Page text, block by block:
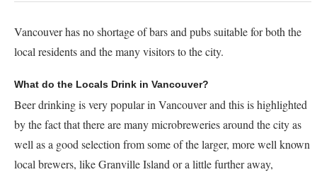
Vancouver has no shortage of bars and pubs suitable for both the
local residents and the many visitors to the city.
What do the Locals Drink in Vancouver?
Beer drinking is very popular in Vancouver and this is highlighted
by the fact that there are many microbreweries around the city as
well as a good selection from some of the larger, more well known
local brewers, like Granville Island or a little further away,